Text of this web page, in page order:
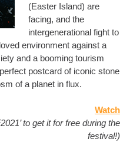
(Easter Island) are
facing, and the
intergenerational fight to
environment against a
and a booming tourism
postcard of iconic stone
of a planet in flux.
Watch
to get it for free during the
festival!)